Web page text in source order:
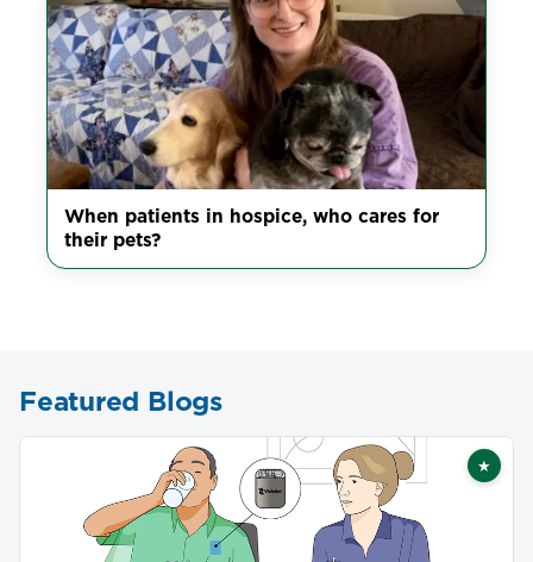
When patients in hospice, who cares for
their pets?
Featured Blogs
★